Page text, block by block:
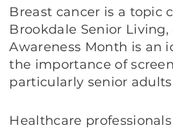
Breast cancer is a topic
Brookdale Senior
Awareness Month is an
the importance of
particularly senior
Healthcare